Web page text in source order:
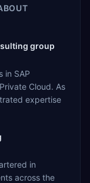
group
in SAP
Cloud. As
expertise
in
across the